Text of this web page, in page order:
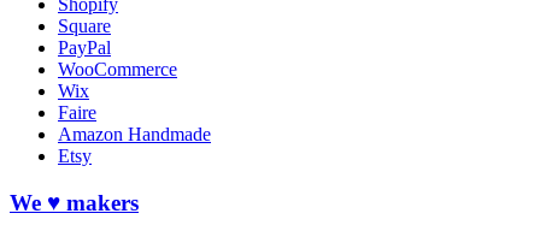
Shopify
Square
PayPal
WooCommerce
Wix
Faire
Amazon Handmade
Etsy
We ♥ makers